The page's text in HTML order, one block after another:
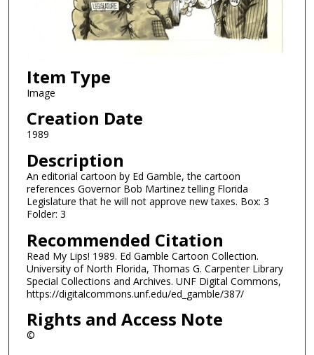
Item Type
Image
Creation Date
1989
Description
An editorial cartoon by Ed Gamble, the cartoon
references Governor Bob Martinez telling Florida
Legislature that he will not approve new taxes. Box: 3
Folder: 3
Recommended Citation
Read My Lips! 1989. Ed Gamble Cartoon Collection.
University of North Florida, Thomas G. Carpenter Library
Special Collections and Archives. UNF Digital Commons,
https://digitalcommons.unf.edu/ed_gamble/387/
Rights and Access Note
©